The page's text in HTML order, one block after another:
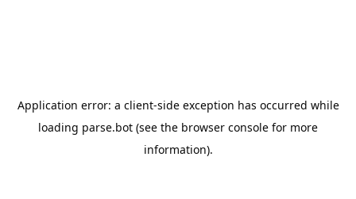
Application error: a client-side exception has occurred while
loading parse.bot (see the browser console for more
information).